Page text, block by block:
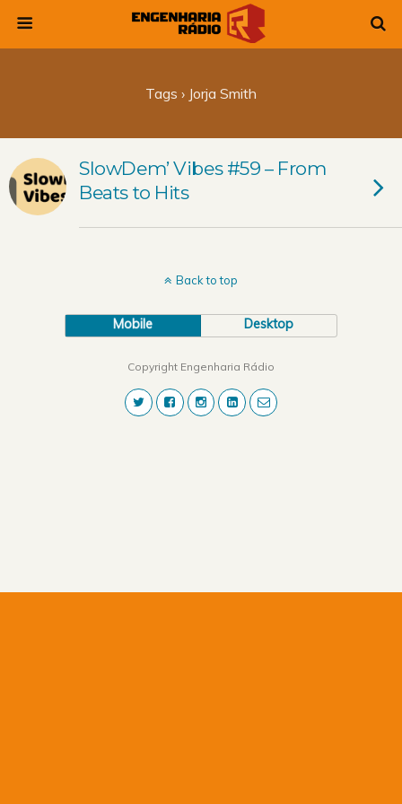
Tags › Jorja Smith
SlowDem’ Vibes #59 – From
Beats to Hits
Back to top
Mobile Desktop
Copyright Engenharia Rádio